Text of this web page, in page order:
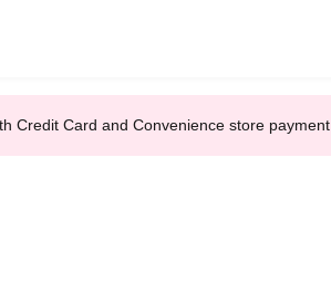
Credit Card and Convenience store payment